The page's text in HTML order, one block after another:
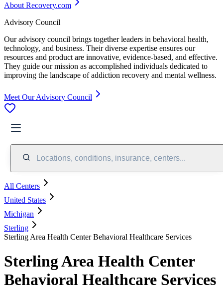
About Recovery.com
Advisory Council
Our advisory council brings together leaders in behavioral health,
technology, and business. Their diverse expertise ensures our
resources and product are innovative, evidence-based, and effective.
They guide our mission as accomplished individuals dedicated to
improving the landscape of addiction recovery and mental wellness.
Meet Our Advisory Council
Locations, conditions, insurance, centers...
All Centers
United States
Michigan
Sterling
Sterling Area Health Center Behavioral Healthcare Services
Sterling Area Health Center
Behavioral Healthcare Services